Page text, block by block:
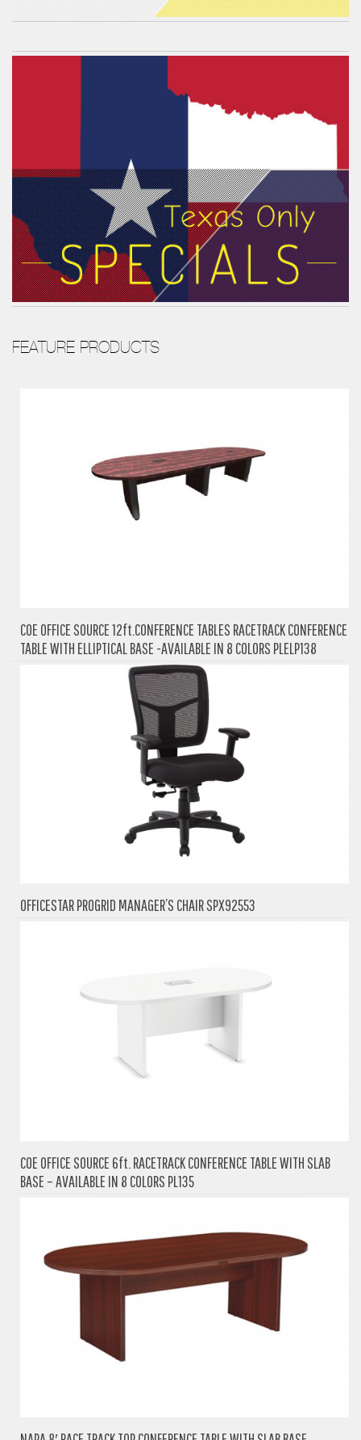
FEATURE PRODUCTS
COE OFFICE SOURCE 12ft.CONFERENCE TABLES RACETRACK CONFERENCE
TABLE WITH ELLIPTICAL BASE -AVAILABLE IN 8 COLORS PLELP138
OFFICESTAR PROGRID MANAGER’S CHAIR SPX92553
COE OFFICE SOURCE 6ft. RACETRACK CONFERENCE TABLE WITH SLAB
BASE – AVAILABLE IN 8 COLORS PL135